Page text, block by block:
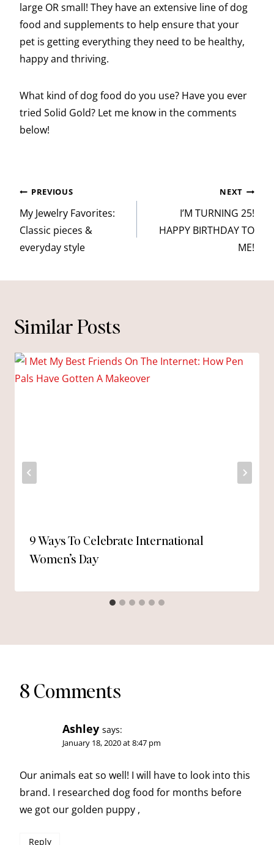
large OR small! They have an extensive line of dog
food and supplements to help ensure that your
pet is getting everything they need to be healthy,
happy and thriving.
What kind of dog food do you use? Have you ever
tried Solid Gold? Let me know in the comments
below!
Post
navigation
PREVIOUS
My Jewelry Favorites:
Classic pieces &
everyday style
NEXT
I’M TURNING 25!
HAPPY BIRTHDAY TO
ME!
Similar Posts
9 Ways To Celebrate International
Women’s Day
8 Comments
Ashley says:
January 18, 2020 at 8:47 pm
Our animals eat so well! I will have to look into this
brand. I researched dog food for months before
we got our golden puppy ,
Reply